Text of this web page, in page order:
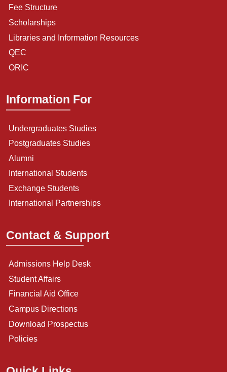
Fee Structure
Scholarships
Libraries and Information Resources
QEC
ORIC
Information For
Undergraduates Studies
Postgraduates Studies
Alumni
International Students
Exchange Students
International Partnerships
Contact & Support
Admissions Help Desk
Student Affairs
Financial Aid Office
Campus Directions
Download Prospectus
Policies